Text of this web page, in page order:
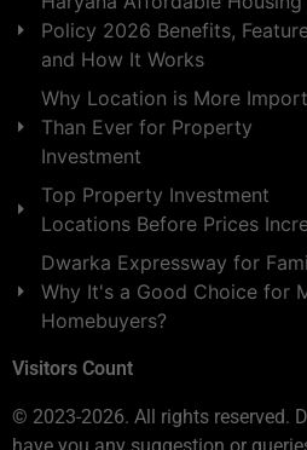
Policy 2026 Benefits,
and How It Works
Why Location is More
Than Ever for Property
Investment
Top Property Investment
Locations Before Prices
Dwarka Expressway for
Why It's a Good Choice for
Homebuyers?
Visitors Count
© 2023-2026. All rights reserved.